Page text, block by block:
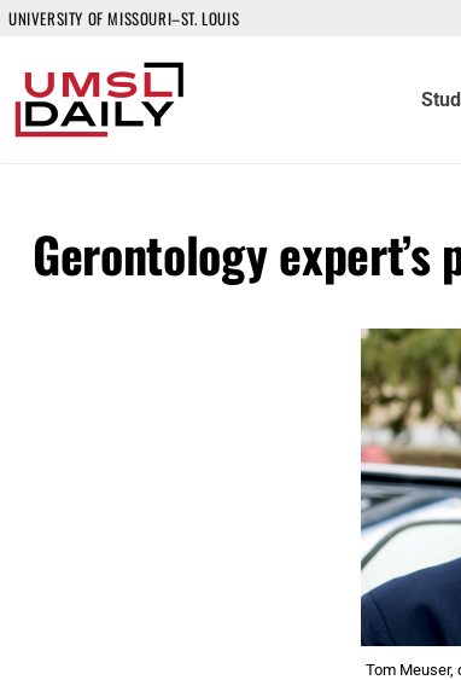
UNIVERSITY OF MISSOURI–ST. LOUIS
Gerontology
Tom Meuser,